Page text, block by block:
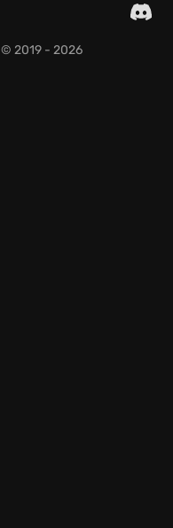
© 2019 - 2026